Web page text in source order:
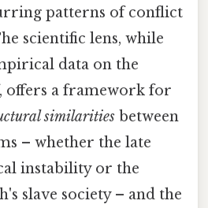
patterns of conflict
scientific lens, while
data on the
offers a framework for
similarities between
– whether the late
instability or the
slave society – and the